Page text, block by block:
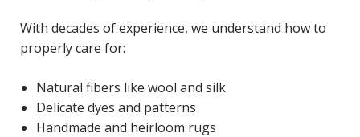
With decades of experience, we understand how to
properly care for:
Natural fibers like wool and silk
Delicate dyes and patterns
Handmade and heirloom rugs